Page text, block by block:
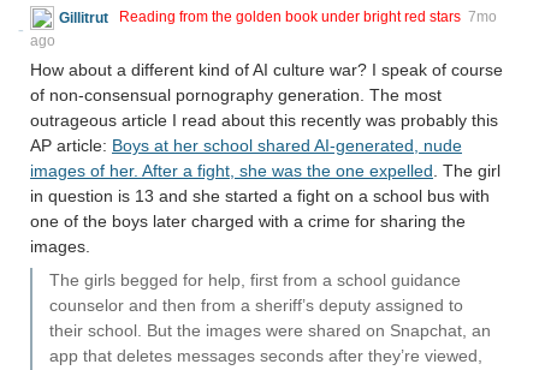
Gillitrut Reading from the golden book under bright red stars 7mo
ago
How about a different kind of AI culture war? I speak of course
of non-consensual pornography generation. The most
outrageous article I read about this recently was probably this
AP article: Boys at her school shared AI-generated, nude
images of her. After a fight, she was the one expelled. The girl
in question is 13 and she started a fight on a school bus with
one of the boys later charged with a crime for sharing the
images.
The girls begged for help, first from a school guidance
counselor and then from a sheriff’s deputy assigned to
their school. But the images were shared on Snapchat, an
app that deletes messages seconds after they’re viewed,